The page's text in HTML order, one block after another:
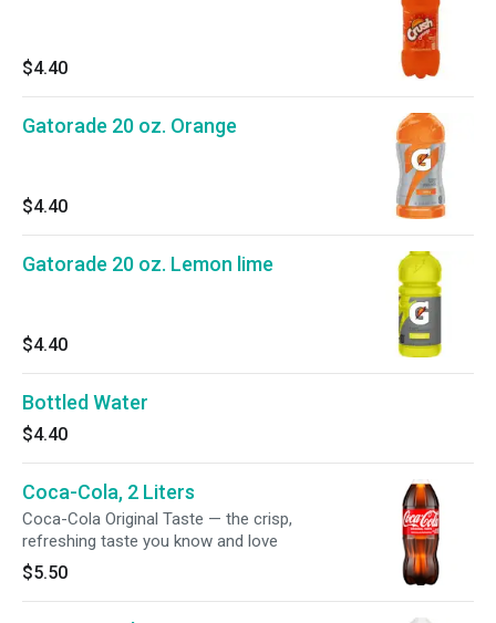
$4.40
Gatorade 20 oz. Orange
$4.40
Gatorade 20 oz. Lemon lime
$4.40
Bottled Water
$4.40
Coca-Cola, 2 Liters
Coca-Cola Original Taste — the crisp,
refreshing taste you know and love
$5.50